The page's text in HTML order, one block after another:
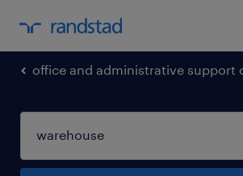
office and administrative support